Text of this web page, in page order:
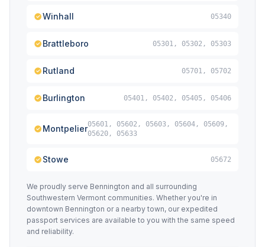
Winhall 05340
Brattleboro 05301, 05302, 05303
Rutland 05701, 05702
Burlington 05401, 05402, 05405, 05406
Montpelier05601, 05602, 05603, 05604, 05609,
05620, 05633
Stowe 05672
We proudly serve Bennington and all surrounding
Southwestern Vermont communities. Whether you're in
downtown Bennington or a nearby town, our expedited
passport services are available to you with the same speed
and reliability.